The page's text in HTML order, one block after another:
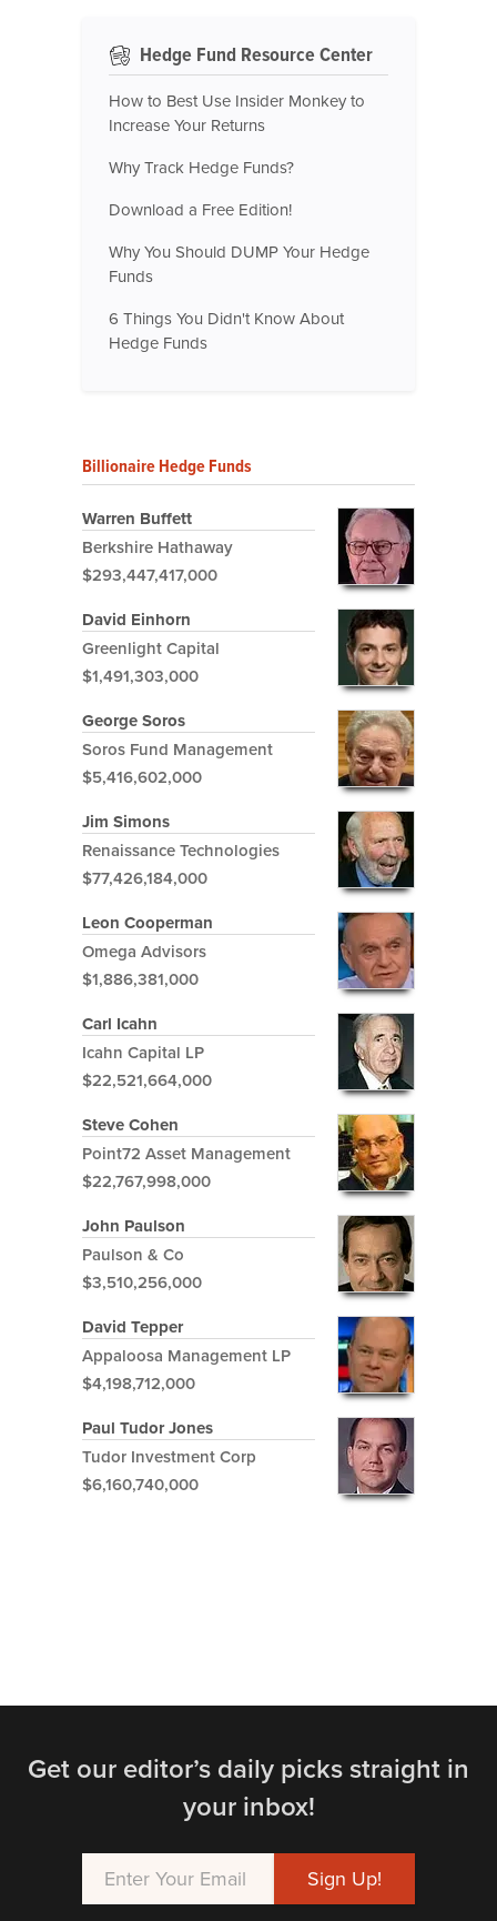
Hedge Fund Resource Center
How to Best Use Insider Monkey to
Increase Your Returns
Why Track Hedge Funds?
Download a Free Edition!
Why You Should DUMP Your Hedge
Funds
6 Things You Didn't Know About
Hedge Funds
Billionaire Hedge Funds
Warren Buffett
Berkshire Hathaway
$293,447,417,000
David Einhorn
Greenlight Capital
$1,491,303,000
George Soros
Soros Fund Management
$5,416,602,000
Jim Simons
Renaissance Technologies
$77,426,184,000
Leon Cooperman
Omega Advisors
$1,886,381,000
Carl Icahn
Icahn Capital LP
$22,521,664,000
Steve Cohen
Point72 Asset Management
$22,767,998,000
John Paulson
Paulson & Co
$3,510,256,000
David Tepper
Appaloosa Management LP
$4,198,712,000
Paul Tudor Jones
Tudor Investment Corp
$6,160,740,000
Get our editor’s daily picks straight in
your inbox!